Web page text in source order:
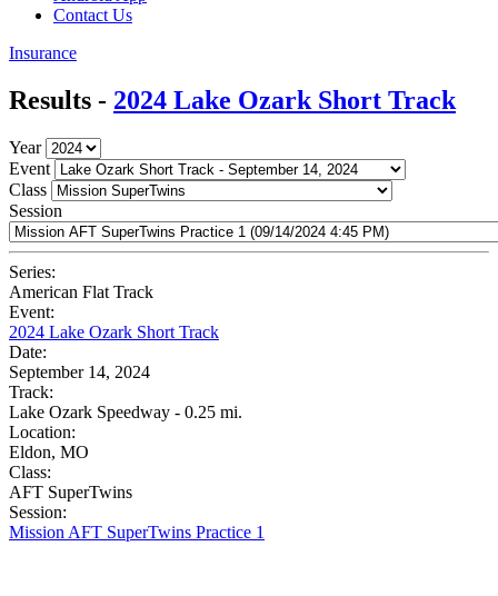
Contact Us
Insurance
Results - 2024 Lake Ozark Short Track
Year
Event
Class
Session
Series:
American Flat Track
Event:
2024 Lake Ozark Short Track
Date:
September 14, 2024
Track:
Lake Ozark Speedway - 0.25 mi.
Location:
Eldon, MO
Class:
AFT SuperTwins
Session:
Mission AFT SuperTwins Practice 1